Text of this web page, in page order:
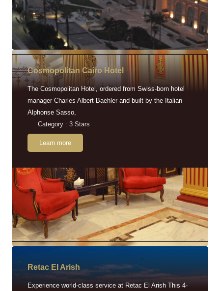
Cosmopolitan Cairo Hotel
The Cosmopolitan Hotel, ordered from Swiss-born hotel
manager Charles Albert Baehler and built by the Italian
Alphonse Sasso,
Category : 3 Stars
Learn more
Retac EI Arish
Experience world-class service at Retac El Arish This 4-